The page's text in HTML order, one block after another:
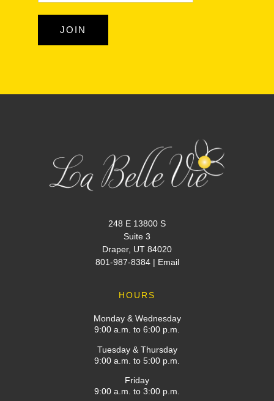
JOIN
248 E 13800 S
Suite 3
Draper, UT 84020
801-987-8384| Email
HOURS
Monday & Wednesday
9:00 a.m. to 6:00 p.m.
Tuesday & Thursday
9:00 a.m. to 5:00 p.m.
Friday
9:00 a.m. to 3:00 p.m.